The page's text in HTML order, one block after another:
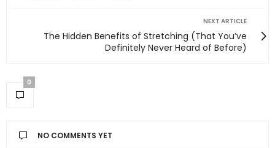
NEXT ARTICLE
The Hidden Benefits of Stretching (That You’ve
Definitely Never Heard of Before)
0
NO COMMENTS YET